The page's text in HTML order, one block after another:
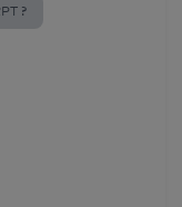
?